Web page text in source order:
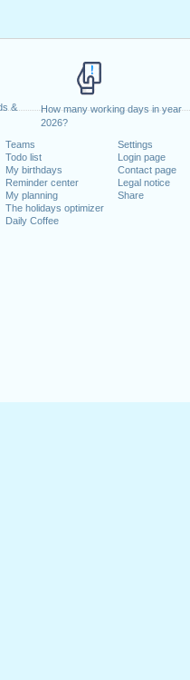
&
How many working days in year
2026?
Teams
Todo list
My birthdays
Reminder center
My planning
The holidays optimizer
Daily Coffee
Settings
Login page
Contact page
Legal notice
Share